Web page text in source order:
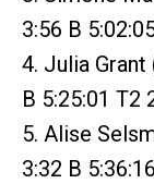
3:56 B
4. Julia Grant
B 5:25:01 T2
5. Alise
3:32 B